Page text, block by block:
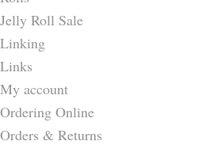
Jelly Roll Sale
Linking
Links
My account
Ordering Online
Orders & Returns